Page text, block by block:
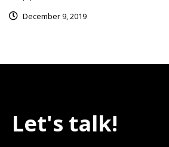
December 9, 2019
Let's talk!